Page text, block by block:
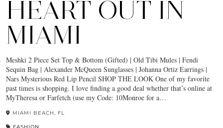
HEART OUT IN
MIAMI
Meshki 2 Piece Set Top & Bottom (Gifted) | Old Tibi Mules | Fendi
Sequin Bag | Alexander McQueen Sunglasses | Johanna Ortiz Earrings |
Nars Mysterious Red Lip Pencil SHOP THE LOOK One of my favorite
past times is shopping. I love finding a good deal whether that’s online at
MyTheresa or Farfetch (use my Code: 10Monroe for a…
MIAMI BEACH, FL